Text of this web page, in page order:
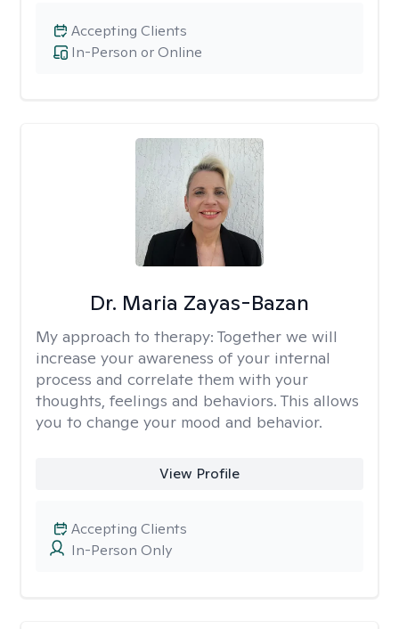
In-Person or Online
Accepting Clients
Dr. Maria Zayas-Bazan
My approach to therapy: Together we will
increase your awareness of your internal
process and correlate them with your
thoughts, feelings and behaviors. This allows
you to change your mood and behavior.
View Profile
In-Person Only
Accepting Clients